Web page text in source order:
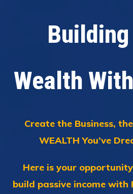
Wealth
Create the Business,
WEALTH You’ve
Here is your
build passive income with